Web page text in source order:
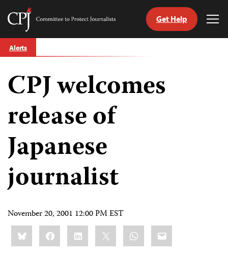
Skip
to
Committee
Journalists
Get Help
Alerts
CPJ welcomes
release of
Japanese
journalist
November 20, 2001 12:00 PM EST
Share
this:BlueskyFacebookLinkedIn WhatsApp
Email